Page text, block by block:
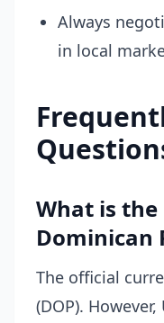
Always
in local
What is
Dominican
The official
(DOP).